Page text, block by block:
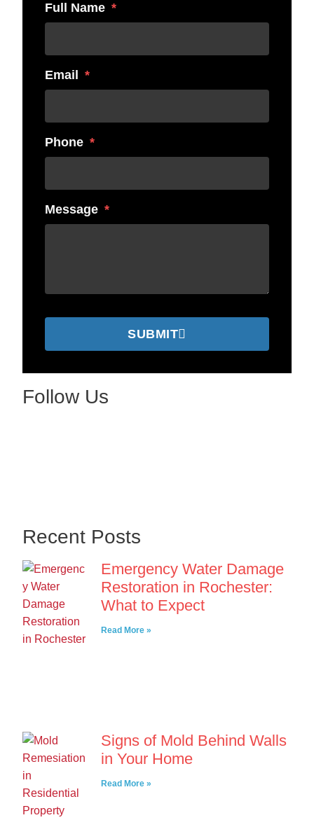
Full Name
Email
Phone
Message
SUBMIT
Follow Us
Recent Posts
Emergency Water Damage
Restoration in Rochester:
What to Expect
Read More »
Signs of Mold Behind Walls
in Your Home
Read More »